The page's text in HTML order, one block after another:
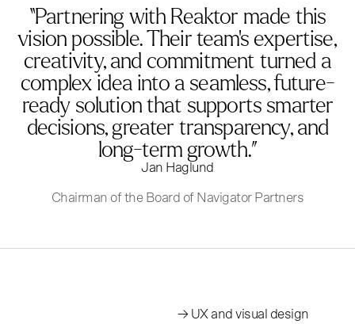
“Partnering with Reaktor made this
vision possible. Their team’s expertise,
creativity, and commitment turned a
complex idea into a seamless, future-
ready solution that supports smarter
decisions, greater transparency, and
long-term growth.”
Jan Haglund
Chairman of the Board of Navigator Partners
→ UX and visual design